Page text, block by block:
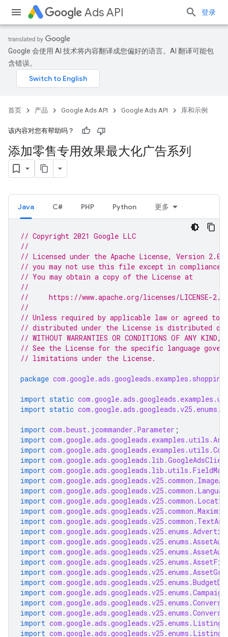
Ads API 登录
Google 会使用 AI 技术将内容翻译成您偏好的语言。AI 翻译可能包
含错误。
首页 产品 Google Ads API Google Ads API 库和示例
该内容对您有帮助吗？
添加零售专用效果最大化广告系列
Java C# PHP Python 更多
// Copyright 2021 Google LLC
//
// Licensed under the Apache License, Version
// you may not use this file except in compliance
// You may obtain a copy of the License at
//
//     https://www.apache.org/licenses/LICENSE-2.0
//
// Unless required by applicable law or agreed to
// distributed under the License is distributed on
// WITHOUT WARRANTIES OR CONDITIONS OF ANY
// See the License for the specific language
// limitations under the License.
package
import static
import static
import com.beust.jcommander.Parameter ;
import
import
import
import
import
import
import
import
import
import
import
import
import
import
import
import
import
import
import
import